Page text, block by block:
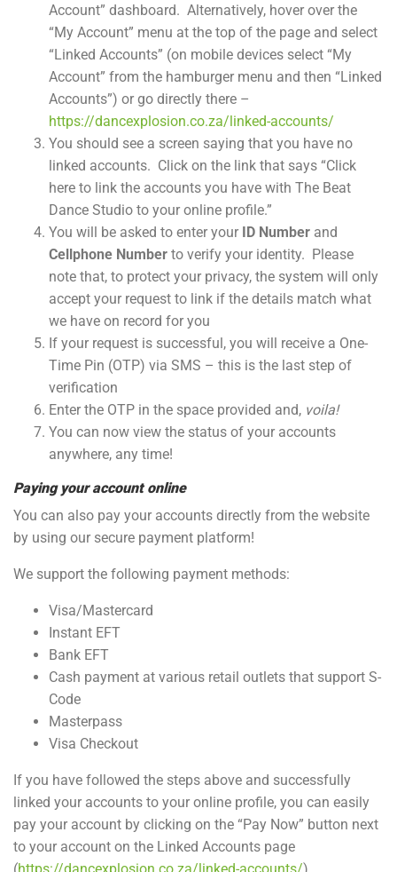
Account” dashboard. Alternatively, hover over the
“My Account” menu at the top of the page and select
“Linked Accounts” (on mobile devices select “My
Account” from the hamburger menu and then “Linked
Accounts”) or go directly there –
https://dancexplosion.co.za/linked-accounts/
You should see a screen saying that you have no
linked accounts. Click on the link that says “Click
here to link the accounts you have with The Beat
Dance Studio to your online profile.”
You will be asked to enter your ID Number and
Cellphone Number to verify your identity. Please
note that, to protect your privacy, the system will only
accept your request to link if the details match what
we have on record for you
If your request is successful, you will receive a One-
Time Pin (OTP) via SMS – this is the last step of
verification
Enter the OTP in the space provided and, voila!
You can now view the status of your accounts
anywhere, any time!
Paying your account online
You can also pay your accounts directly from the website
by using our secure payment platform!
We support the following payment methods:
Visa/Mastercard
Instant EFT
Bank EFT
Cash payment at various retail outlets that support S-
Code
Masterpass
Visa Checkout
If you have followed the steps above and successfully
linked your accounts to your online profile, you can easily
pay your account by clicking on the “Pay Now” button next
to your account on the Linked Accounts page